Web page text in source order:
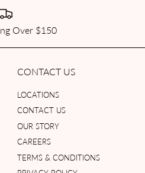
Over $150
CONTACT US
LOCATIONS
CONTACT US
OUR STORY
CAREERS
TERMS & CONDITIONS